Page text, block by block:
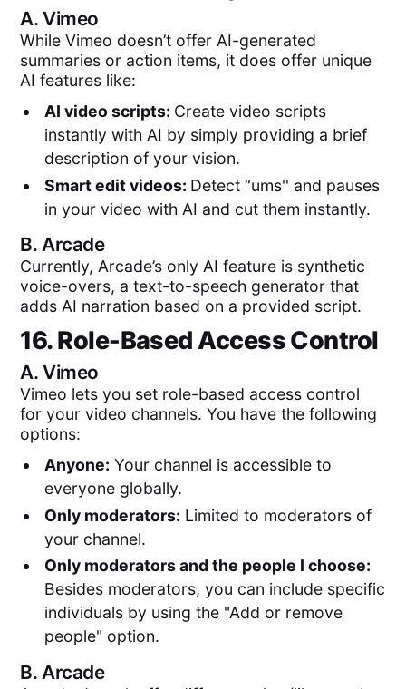
A.Vimeo
While Vimeo doesn’t offer AI-generated
summaries or action items, it does offer unique
AI features like:
AI video scripts: Create video scripts
instantly with AI by simply providing a brief
description of your vision.
Smart edit videos: Detect “ums'' and pauses
in your video with AI and cut them instantly.
B.Arcade
Currently, Arcade’s only AI feature is synthetic
voice-overs, a text-to-speech generator that
adds AI narration based on a provided script.
16. Role-Based Access Control
A.Vimeo
Vimeo lets you set role-based access control
for your video channels. You have the following
options:
Anyone: Your channel is accessible to
everyone globally.
Only moderators: Limited to moderators of
your channel.
Only moderators and the people I choose:
Besides moderators, you can include specific
individuals by using the "Add or remove
people" option.
B. Arcade